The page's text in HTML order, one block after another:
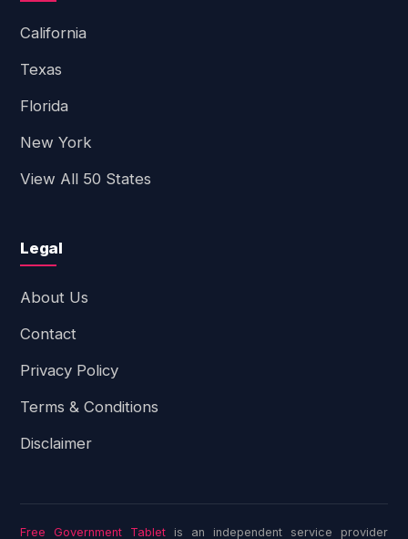
California
Texas
Florida
New York
View All 50 States
Legal
About Us
Contact
Privacy Policy
Terms & Conditions
Disclaimer
Free Government Tablet is an independent service provider